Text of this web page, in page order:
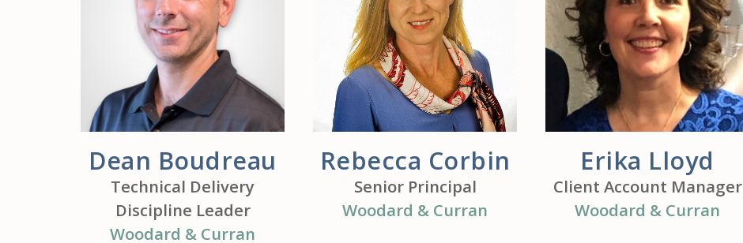
Dean Boudreau
Technical Delivery
Discipline Leader
Woodard & Curran
Rebecca Corbin
Senior Principal
Woodard & Curran
Erika Lloyd
Client Account Manager
Woodard & Curran